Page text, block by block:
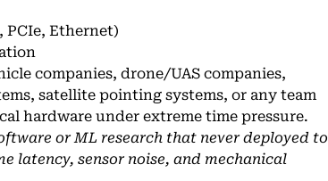
Ethernet)
companies, drone/UAS companies,
satellite pointing systems, or any team
hardware under extreme time pressure.
or ML research that never deployed to
latency, sensor noise, and mechanical